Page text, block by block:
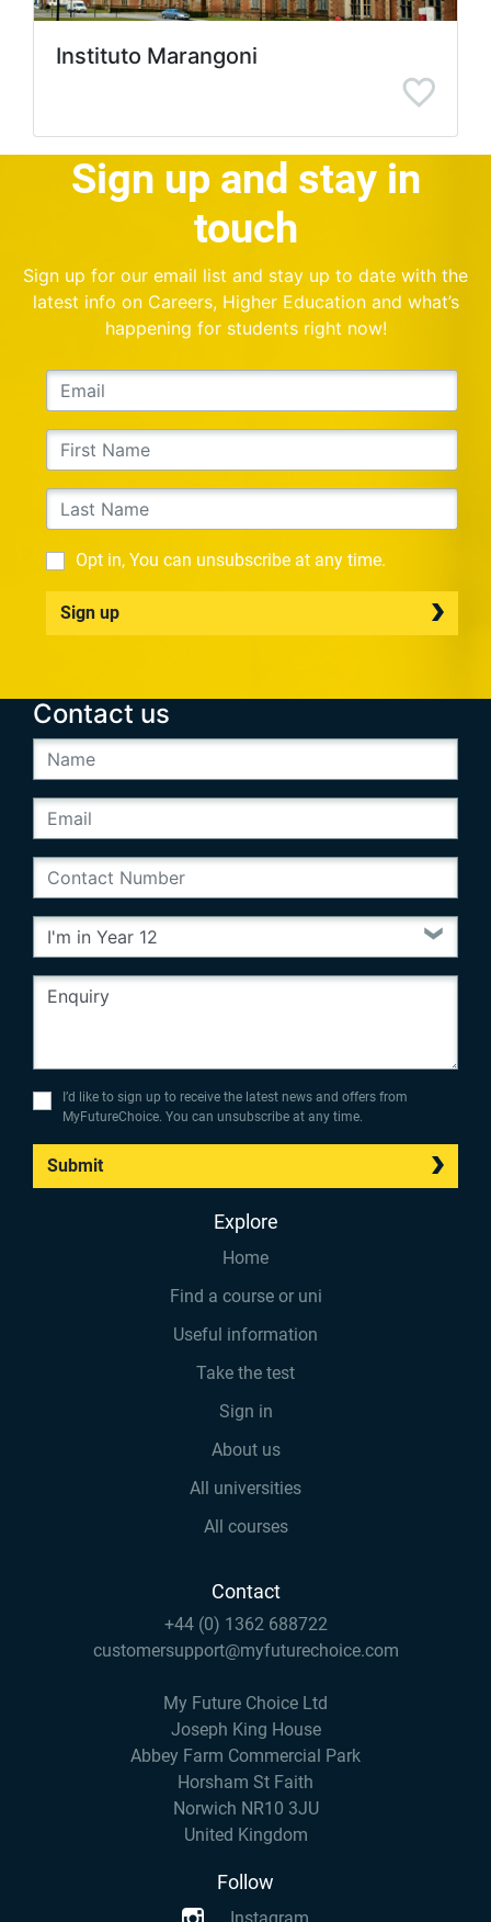
Instituto Marangoni
Sign up and stay in
touch
Sign up for our email list and stay up to date with the
latest info on Careers, Higher Education and what’s
happening for students right now!
Opt in, You can unsubscribe at any time.
Sign up
Contact us
I’d like to sign up to receive the latest news and offers from
MyFutureChoice. You can unsubscribe at any time.
Submit
Explore
Home
Find a course or uni
Useful information
Take the test
Sign in
About us
All universities
All courses
Contact
+44 (0) 1362 688722
customersupport@myfuturechoice.com
My Future Choice Ltd
Joseph King House
Abbey Farm Commercial Park
Horsham St Faith
Norwich NR10 3JU
United Kingdom
Follow
Instagram